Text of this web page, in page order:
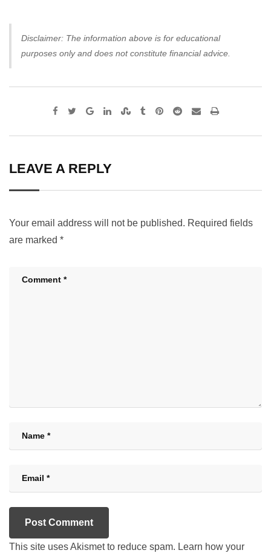
Disclaimer: The information above is for educational
purposes only and does not constitute financial advice.
Google+LinkedInStumbleUpon
TumblrPinterest
Reddit SharePrint
LEAVE A REPLY
Your email address will not be published. Required fields
are marked *
This site uses Akismet to reduce spam. Learn how your